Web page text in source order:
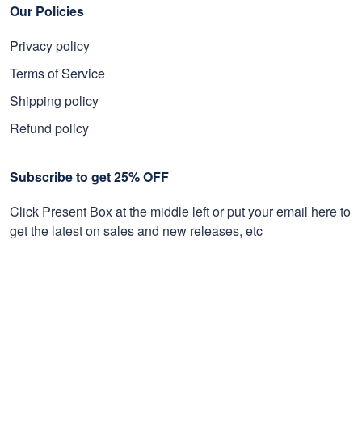
Our Policies
Privacy policy
Terms of Service
Shipping policy
Refund policy
Subscribe to get 25% OFF
Click Present Box at the middle left or put your email here to
get the latest on sales and new releases, etc